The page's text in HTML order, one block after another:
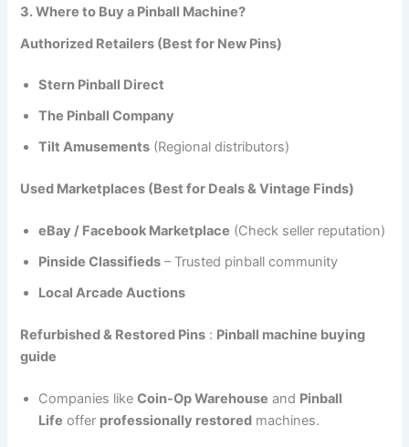
3. Where to Buy a Pinball Machine?
Authorized Retailers (Best for New Pins)
Stern Pinball Direct
The Pinball Company
Tilt Amusements (Regional distributors)
Used Marketplaces (Best for Deals & Vintage Finds)
eBay / Facebook Marketplace (Check seller reputation)
Pinside Classifieds – Trusted pinball community
Local Arcade Auctions
Refurbished & Restored Pins : Pinball machine buying
guide
Companies likeCoin-Op Warehouse and Pinball
Life offer professionally restored machines.